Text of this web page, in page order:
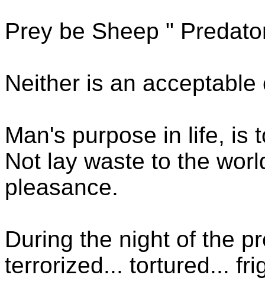
Prey be Sheep "
Neither is an
Man's purpose in life, is
Not lay waste to the
pleasance.
During the night of the
terrorized... tortured...